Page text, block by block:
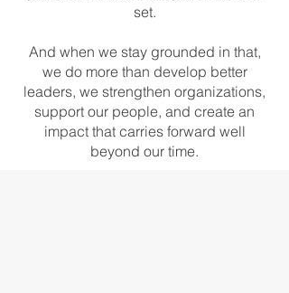
set.
And when we stay grounded in that,
we do more than develop better
leaders, we strengthen organizations,
support our people, and create an
impact that carries forward well
beyond our time.